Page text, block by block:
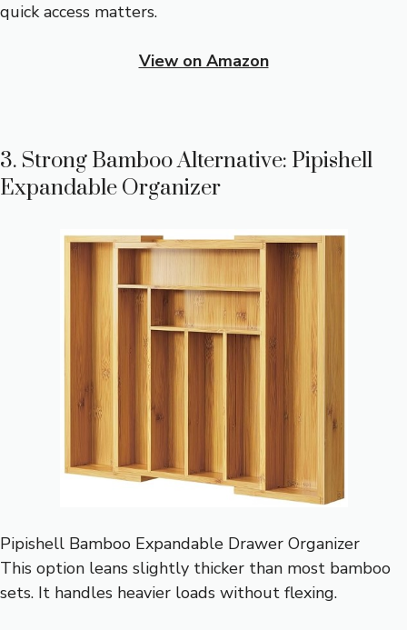
quick access matters.
View on Amazon
3. Strong Bamboo Alternative: Pipishell
Expandable Organizer
Pipishell Bamboo Expandable Drawer Organizer
This option leans slightly thicker than most bamboo
sets. It handles heavier loads without flexing.